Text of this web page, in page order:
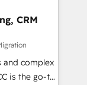
to
their
of
Would
CRM
and complex
is the go-to